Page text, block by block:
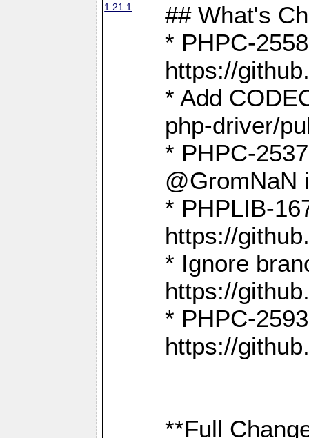
1.21.1
## What's
* PHPC-
https://
* Add
php-driver/
* PHPC-
@GromNaN
* PHPLIB-
https://
* Ignore
https://
* PHPC-
https://
**Full